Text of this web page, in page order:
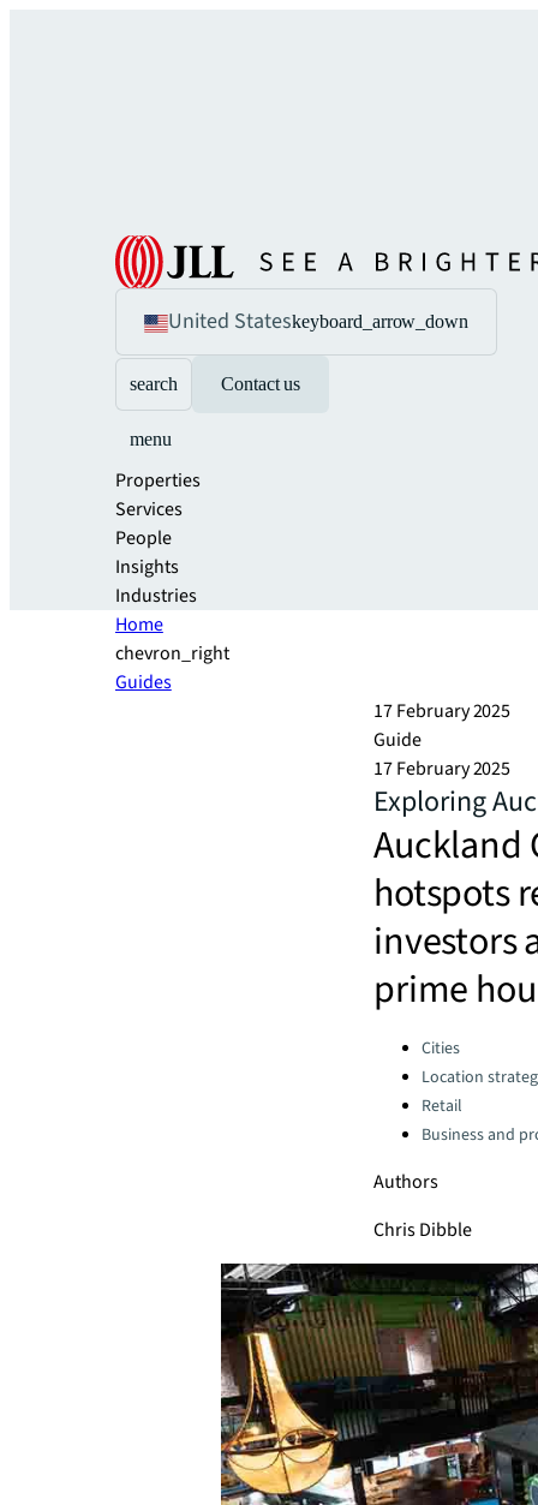
United Stateskeyboard_arrow_down
search Contact us
menu
Properties
Services
People
Insights
Industries
Home
chevron_right
Guides
17 February 2025
Guide
17 February 2025
Exploring
Auckland
hotspots
investors
prime
Categories:
Cities
Location
Retail
Business and
Authors
Chris Dibble